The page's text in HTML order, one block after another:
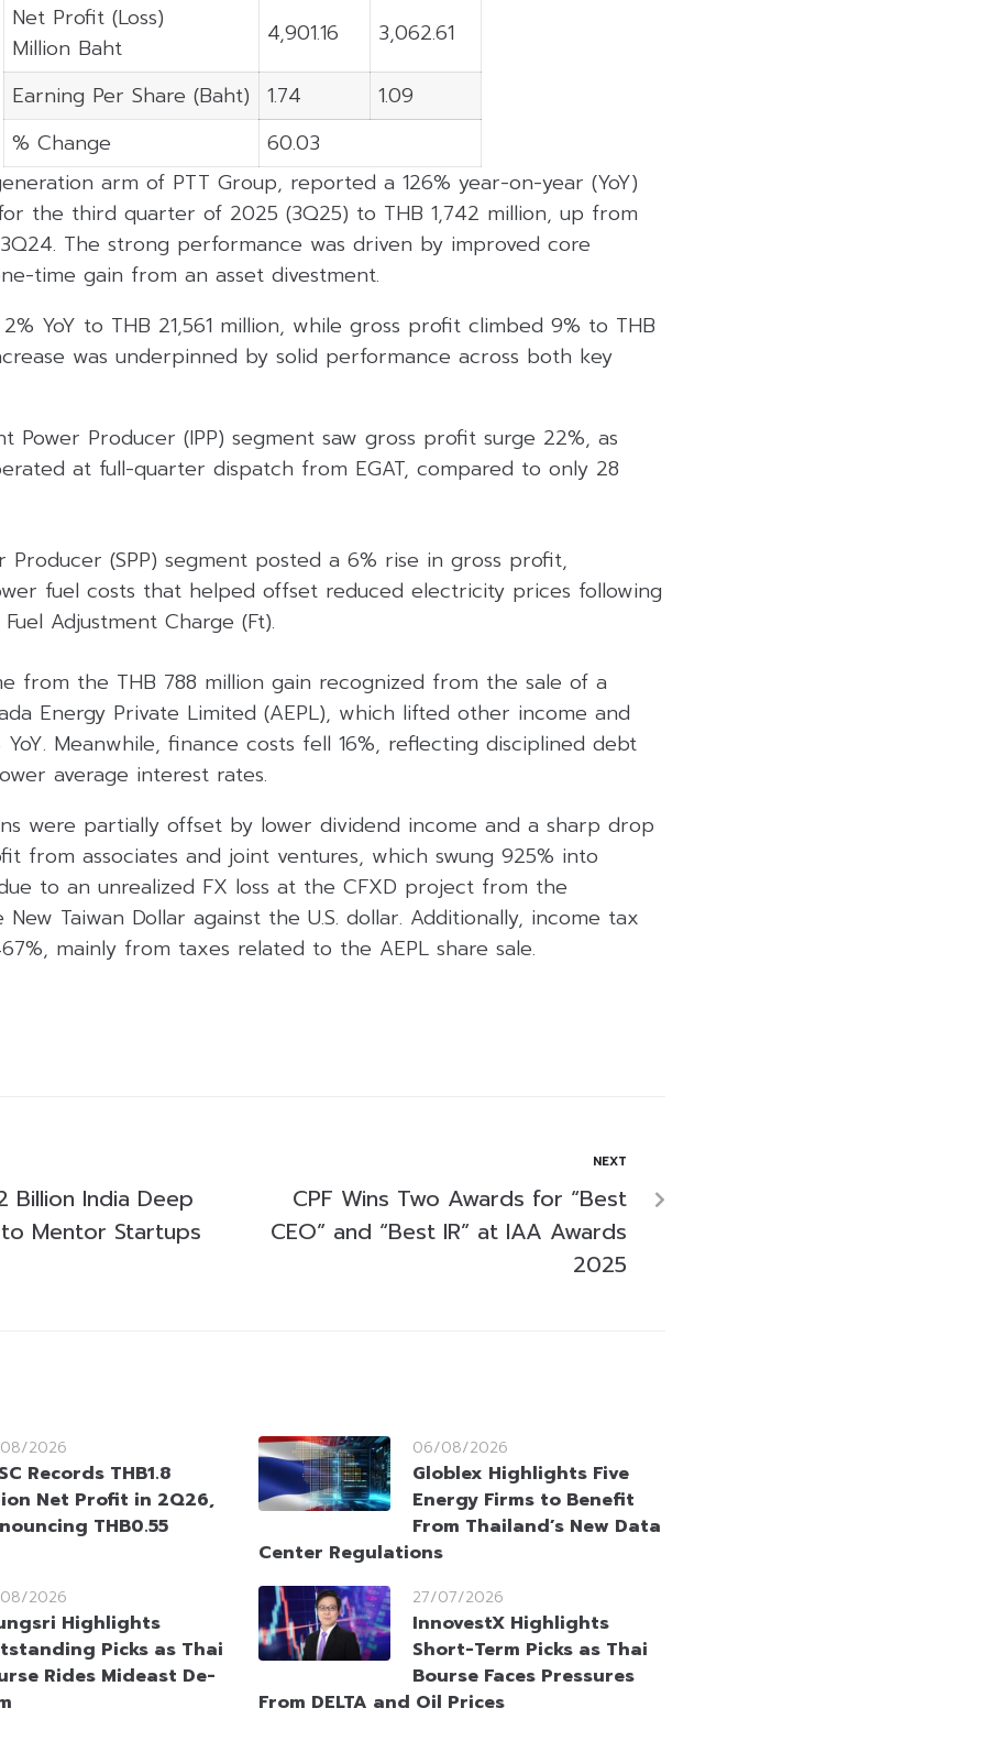
Net Profit (Loss)
Million Baht
4,901.16 3,062.61
Earning Per Share (Baht) 1.74
1.09
% Change
60.03
arm of PTT Group, reported a 126% year-on-year (YoY)
the third quarter of 2025 (3Q25) to THB 1,742 million, up from
The strong performance was driven by improved core
time gain from an asset divestment.
YoY to THB 21,561 million, while gross profit climbed 9% to THB
was underpinned by solid performance across both key
Power Producer (IPP) segment saw gross profit surge 22%, as
at full-quarter dispatch from EGAT, compared to only 28
Producer (SPP) segment posted a 6% rise in gross profit,
fuel costs that helped offset reduced electricity prices following
Adjustment Charge (Ft).
from the THB 788 million gain recognized from the sale of a
Energy Private Limited (AEPL), which lifted other income and
Meanwhile, finance costs fell 16%, reflecting disciplined debt
average interest rates.
were partially offset by lower dividend income and a sharp drop
from associates and joint ventures, which swung 925% into
to an unrealized FX loss at the CFXD project from the
Taiwan Dollar against the U.S. dollar. Additionally, income tax
mainly from taxes related to the AEPL share sale.
Billion India Deep
Mentor Startups
NEXT
CPF Wins Two Awards for “Best
CEO” and “Best IR” at IAA Awards
2025
2026
Records THB1.8
Net Profit in 2Q26,
THB0.55
06/08/2026
Globlex Highlights Five
Energy Firms to Benefit
From Thailand’s New Data
Center Regulations
2026
Highlights
Picks as Thai
Rides Mideast De-
27/07/2026
InnovestX Highlights
Short-Term Picks as Thai
Bourse Faces Pressures
From DELTA and Oil Prices